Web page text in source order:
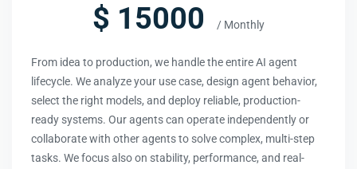
$ 15000 / Monthly
From idea to production, we handle the entire AI agent
lifecycle. We analyze your use case, design agent behavior,
select the right models, and deploy reliable, production-
ready systems. Our agents can operate independently or
collaborate with other agents to solve complex, multi-step
tasks. We focus also on stability, performance, and real-